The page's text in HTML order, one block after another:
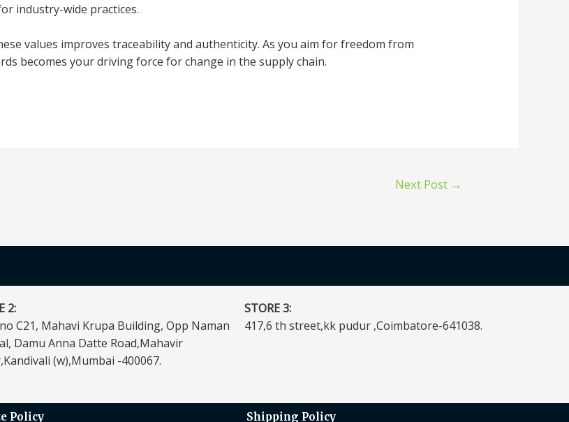
industry-wide practices.
values improves traceability and authenticity. As you aim for freedom from
becomes your driving force for change in the supply chain.
Next Post →
2:
C21, Mahavi Krupa Building, Opp Naman
Damu Anna Datte Road,Mahavir
(w),Mumbai -400067.
STORE 3:
417,6 th street,kk pudur ,Coimbatore-641038.
Policy Shipping Policy